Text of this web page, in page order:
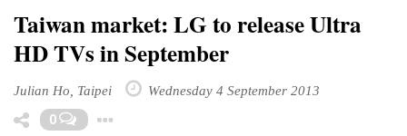
Taiwan market: LG to release Ultra
HD TVs in September
Julian Ho, Taipei Wednesday 4 September 2013
0